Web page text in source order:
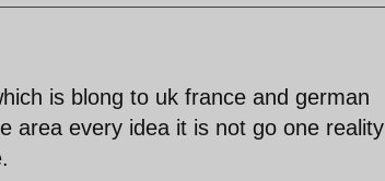
is blong to uk france and german
area every idea it is not go one reality